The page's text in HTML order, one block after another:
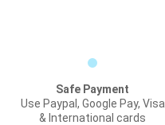
Safe Payment
Use Paypal, Google Pay, Visa
& International cards